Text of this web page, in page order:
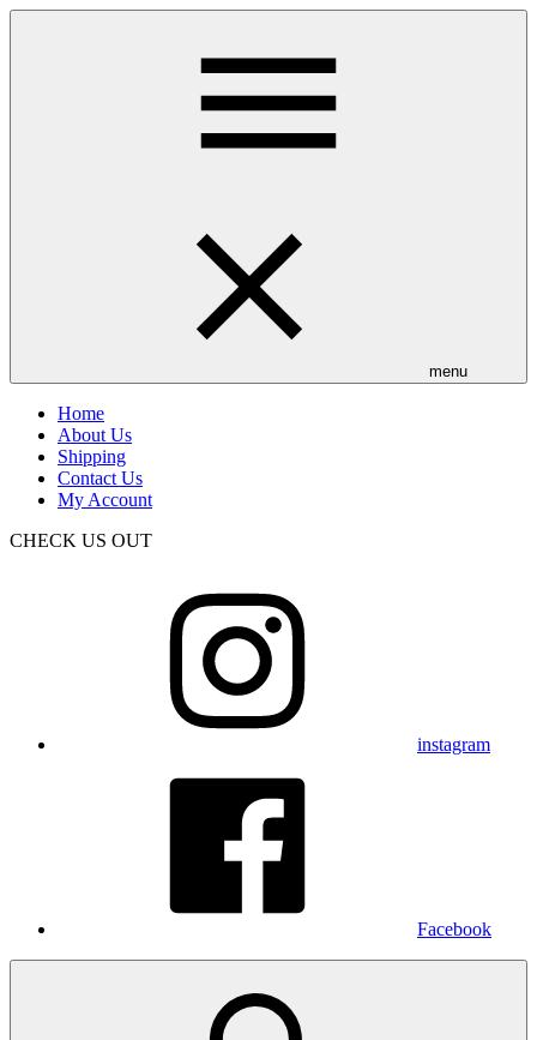
Skip
menu
Home
About Us
Shipping
Contact Us
My Account
CHECK US OUT
instagram
Facebook